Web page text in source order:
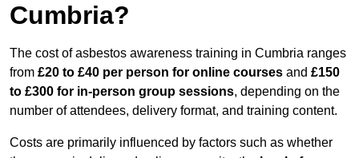
Cumbria?
The cost of asbestos awareness training in Cumbria ranges
from £20 to £40 per person for online courses and £150
to £300 for in-person group sessions, depending on the
number of attendees, delivery format, and training content.
Costs are primarily influenced by factors such as whether